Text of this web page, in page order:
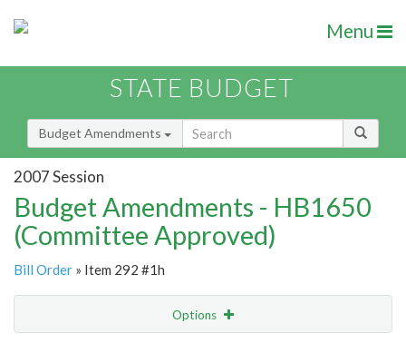
Menu
STATE BUDGET
Budget Amendments
2007 Session
Budget Amendments - HB1650
(Committee Approved)
Bill Order » Item 292 #1h
Options